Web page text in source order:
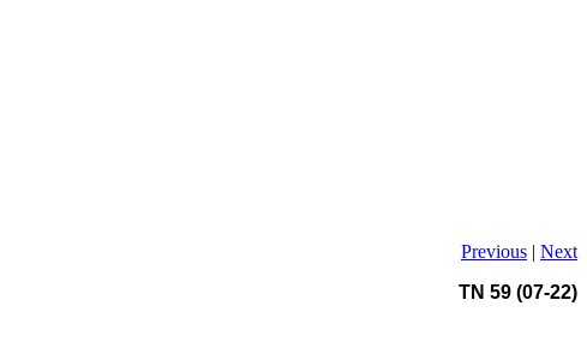
Previous | Next
TN 59 (07-22)